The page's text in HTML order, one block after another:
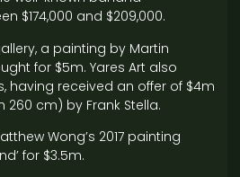
$174,000 and $209,000.
a painting by Martin
for $5m. Yares Art also
having received an offer of $4m
cm) by Frank Stella.
Wong’s 2017 painting
for $3.5m.